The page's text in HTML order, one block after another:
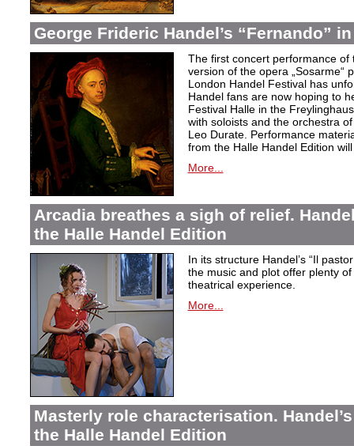
George Frideric Handel’s “Fernando”
The first concert performance
version of the opera „Sosarme“
London Handel Festival has
Handel fans are now hoping to
Festival Halle in the
with soloists and the orchestra
Leo Durate. Performance
from the Halle Handel Edition
More...
Arcadia breathes a sigh of relief.
the Halle Handel Edition
In its structure Handel’s “Il
the music and plot offer plenty
theatrical experience.
More...
Masterly role characterisation.
the Halle Handel Edition